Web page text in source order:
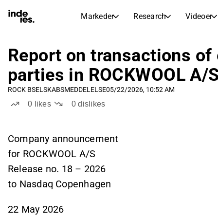
Markeder Research Videoer
Markeder
Børskalender
Kommende og tidligere udbytter
Research
Ekspertaktieanalyse og anbefalinger
Artikler
Transskriptioner
Aktieoversigt
Earnings Season
Report on transactions of
parties in ROCKWOOL A/
ROCK BSELSKABSMEDDELELSE05/22/2026, 10:52 AM
0 likes 0dislikes
Company announcement
for ROCKWOOL A/S
Release no. 18 – 2026
to Nasdaq Copenhagen
22 May 2026